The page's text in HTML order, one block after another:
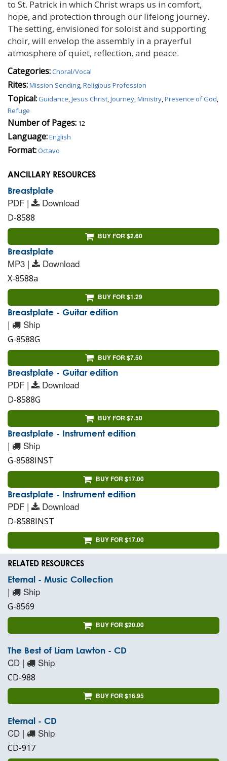
to St. Patrick in which Christ wraps us in comfort,
hope, and protection through our lifelong journey.
The setting, envisioned for soloist and supporting
choir, will envelop the assembly in a prayerful
atmosphere of quiet, reflection, and peace.
Categories:Choral/Vocal
Rites:Mission Sending,Religious Profession
Topical:Guidance,Jesus Christ,Journey,Ministry,Presence of God,
Refuge
Number of Pages: 12
Language:English
Format:Octavo
ANCILLARY RESOURCES
Breastplate
PDF | Download
D-8588
BUY FOR $2.60
Breastplate
MP3 | Download
X-8588a
BUY FOR $1.29
Breastplate - Guitar edition
| Ship
G-8588G
BUY FOR $7.50
Breastplate - Guitar edition
PDF | Download
D-8588G
BUY FOR $7.50
Breastplate - Instrument edition
| Ship
G-8588INST
BUY FOR $17.00
Breastplate - Instrument edition
PDF | Download
D-8588INST
BUY FOR $17.00
RELATED RESOURCES
Eternal - Music Collection
| Ship
G-8569
BUY FOR $20.00
The Best of Liam Lawton - CD
CD | Ship
CD-988
BUY FOR $16.95
Eternal - CD
CD | Ship
CD-917